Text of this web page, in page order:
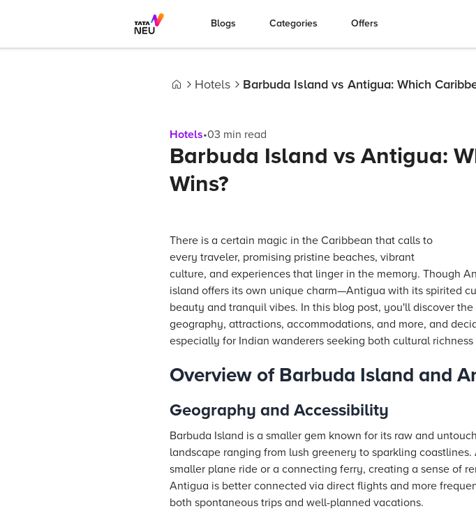
Blogs Categories Offers
Hotels Barbuda Island vs Antigua: Which
Hotels•03 min read
Barbuda Island vs Antigua:
Wins?
There is a certain magic in the Caribbean that calls to
every traveler, promising pristine beaches, vibrant
culture, and experiences that linger in the memory. Though
island offers its own unique charm—Antigua with its spirited
beauty and tranquil vibes. In this blog post, you'll discover
geography, attractions, accommodations, and more, and
especially for Indian wanderers seeking both cultural
Overview of Barbuda Island and
Geography and Accessibility
Barbuda Island is a smaller gem known for its raw and
landscape ranging from lush greenery to sparkling
smaller plane ride or a connecting ferry, creating a sense of
Antigua is better connected via direct flights and more
both spontaneous trips and well-planned vacations.